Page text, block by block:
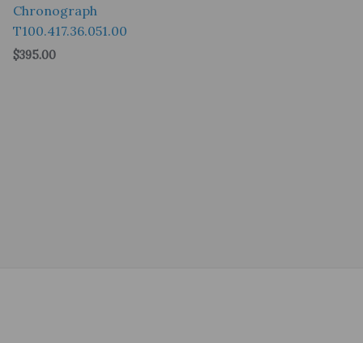
Chronograph
T100.417.36.051.00
$395.00